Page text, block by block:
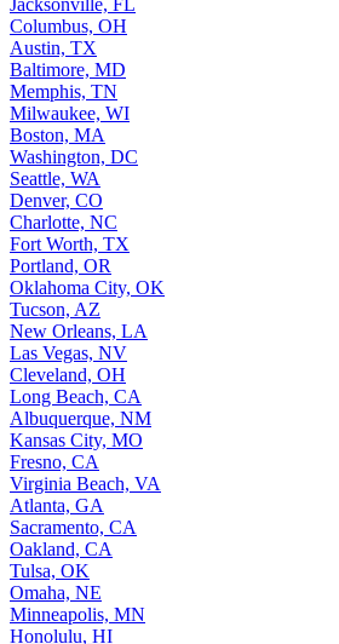
Columbus, OH
Austin, TX
Baltimore, MD
Memphis, TN
Milwaukee, WI
Boston, MA
Washington, DC
Seattle, WA
Denver, CO
Charlotte, NC
Fort Worth, TX
Portland, OR
Oklahoma City, OK
Tucson, AZ
New Orleans, LA
Las Vegas, NV
Cleveland, OH
Long Beach, CA
Albuquerque, NM
Kansas City, MO
Fresno, CA
Virginia Beach, VA
Atlanta, GA
Sacramento, CA
Oakland, CA
Tulsa, OK
Omaha, NE
Minneapolis, MN
Honolulu, HI